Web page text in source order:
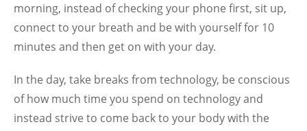
morning, instead of checking your phone first, sit up,
connect to your breath and be with yourself for 10
minutes and then get on with your day.
In the day, take breaks from technology, be conscious
of how much time you spend on technology and
instead strive to come back to your body with the